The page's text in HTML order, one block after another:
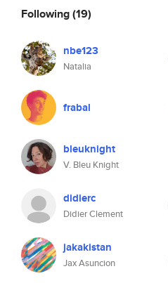
Following(19)
nbe123
Natalia
frabal
bleuknight
V. Bleu Knight
didierc
Didier Clement
jakakistan
Jax Asuncion